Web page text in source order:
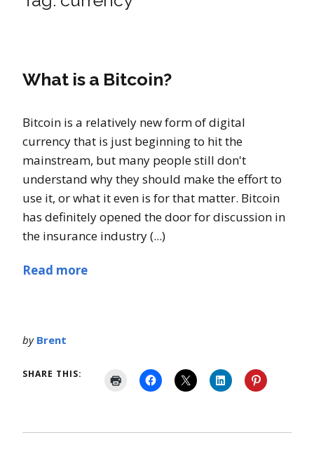
What is a Bitcoin?
Bitcoin is a relatively new form of digital
currency that is just beginning to hit the
mainstream, but many people still don't
understand why they should make the effort to
use it, or what it even is for that matter. Bitcoin
has definitely opened the door for discussion in
the insurance industry (...)
Read more
by Brent
SHARE THIS: